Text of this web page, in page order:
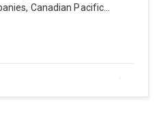
Canadian Pacific…